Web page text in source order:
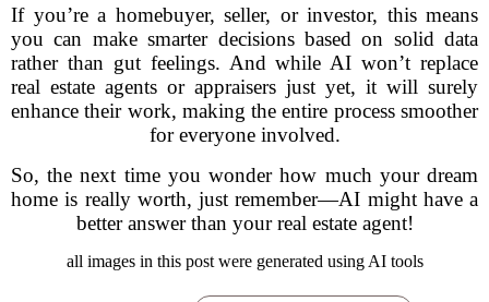
If you’re a homebuyer, seller, or investor, this means
you can make smarter decisions based on solid data
rather than gut feelings. And while AI won’t replace
real estate agents or appraisers just yet, it will surely
enhance their work, making the entire process smoother
for everyone involved.
So, the next time you wonder how much your dream
home is really worth, just remember—AI might have a
better answer than your real estate agent!
all images in this post were generated using AI tools